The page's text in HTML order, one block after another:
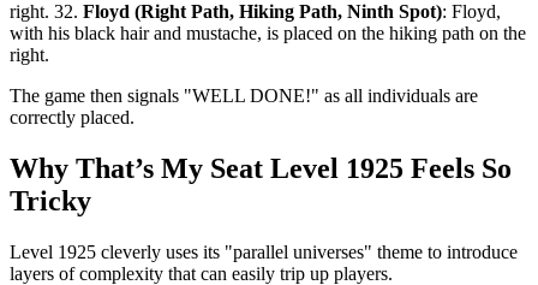
right. 32. Floyd (Right Path, Hiking Path, Ninth Spot): Floyd,
with his black hair and mustache, is placed on the hiking path on the
right.
The game then signals "WELL DONE!" as all individuals are
correctly placed.
Why That’s My Seat Level 1925 Feels So
Tricky
Level 1925 cleverly uses its "parallel universes" theme to introduce
layers of complexity that can easily trip up players.